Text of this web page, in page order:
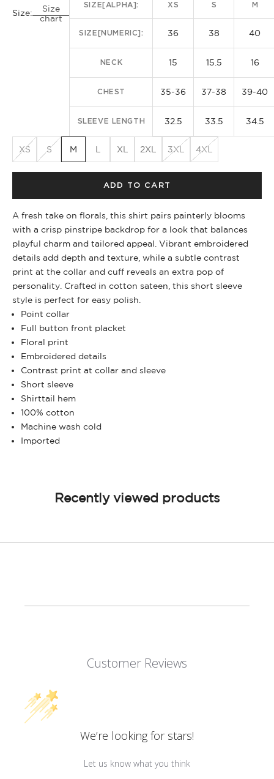
Size:
Size
chart
SIZE[ALPHA]: XS S M
SIZE[NUMERIC]: 36 38 40
NECK 15 15.5 16
CHEST 35-36 37-38 39-40
SLEEVE LENGTH 32.5 33.5 34.5
XS S M L XL 2XL 3XL 4XL
ADD TO CART
A fresh take on florals, this shirt pairs painterly blooms
with a crisp pinstripe backdrop for a look that balances
playful charm and tailored appeal. Vibrant embroidered
details add depth and texture, while a subtle contrast
print at the collar and cuff reveals an extra pop of
personality. Crafted in cotton sateen, this short sleeve
style is perfect for easy polish.
Point collar
Full button front placket
Floral print
Embroidered details
Contrast print at collar and sleeve
Short sleeve
Shirttail hem
100% cotton
Machine wash cold
Imported
Recently viewed products
Customer Reviews
We’re looking for stars!
Let us know what you think